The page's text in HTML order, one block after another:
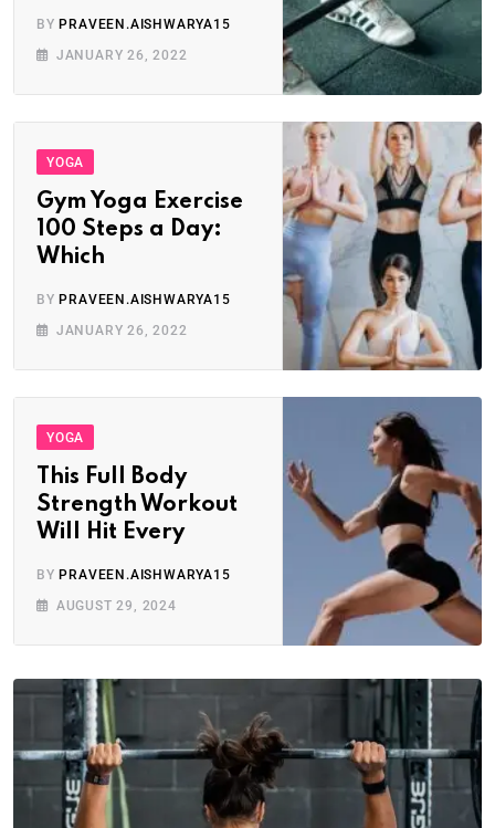
BY PRAVEEN.AISHWARYA15
JANUARY 26, 2022
YOGA
Gym Yoga Exercise
100 Steps a Day:
Which
BY PRAVEEN.AISHWARYA15
JANUARY 26, 2022
YOGA
This Full Body
Strength Workout
Will Hit Every
BY PRAVEEN.AISHWARYA15
AUGUST 29, 2024